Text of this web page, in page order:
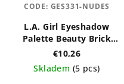
L.A. Girl Eyeshadow
Palette Beauty Brick
Collection
€10,26
Skladem (5 pcs)
CODE: GES331-NUDES